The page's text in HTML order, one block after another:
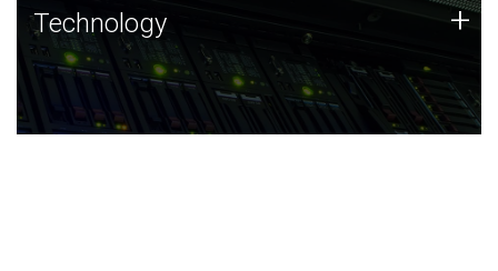
Technology
JCVI was built on a foundation of technology strengths
and this tradition continues today.
Technology +